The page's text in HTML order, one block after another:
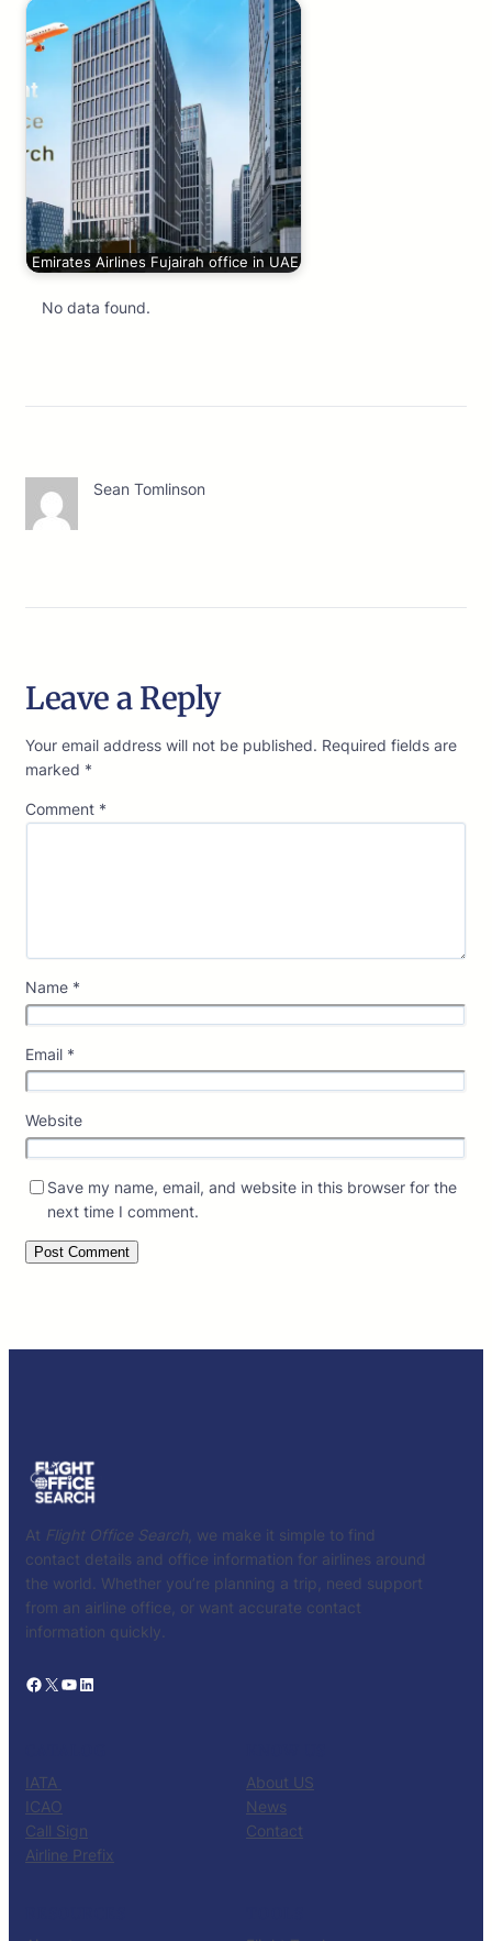
Emirates Airlines Fujairah office in UAE
No data found.
Sean Tomlinson
Leave a Reply
Your email address will not be published. Required fields are
marked *
Comment *
Name *
Email *
Website
Save my name, email, and website in this browser for the
next time I comment.
At Flight Office Search , we make it simple to find
contact details and office information for airlines around
the world. Whether you’re planning a trip, need support
from an airline office, or want accurate contact
information quickly.
Facebook X YouTube LinkedIn
IATA
ICAO
Call Sign
Airline Prefix
About US
News
Contact